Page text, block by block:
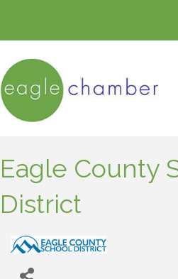
Eagle County
District